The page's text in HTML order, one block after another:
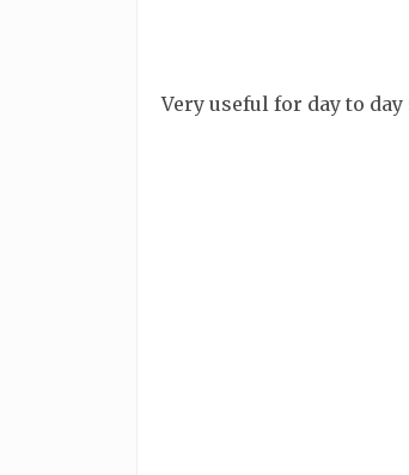
Very useful for day to day